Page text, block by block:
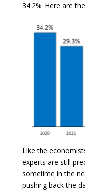
34.2%. Here are
Like the
experts are still
sometime in the
pushing back the